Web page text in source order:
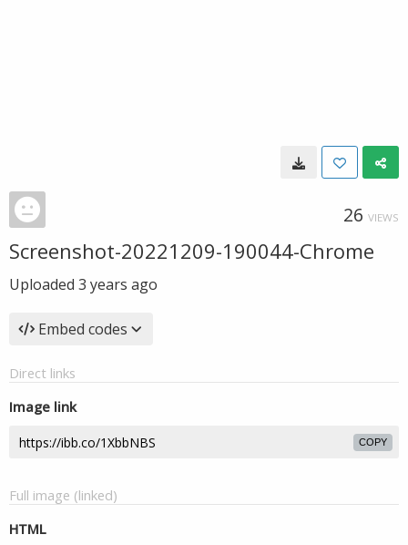
26 VIEWS
Screenshot-20221209-190044-Chrome
Uploaded 3 years ago
Embed codes
Direct links
Image link
COPY
Full image (linked)
HTML